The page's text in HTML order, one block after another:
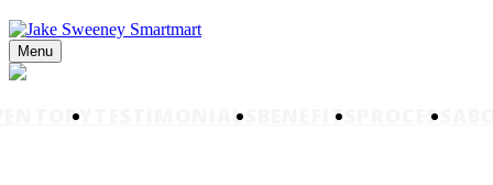
Menu
TESTIMONIALS BENEFITS PROCESS